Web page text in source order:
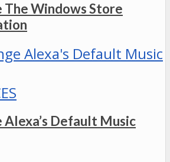
The Windows Store
Alexa’s Default Music